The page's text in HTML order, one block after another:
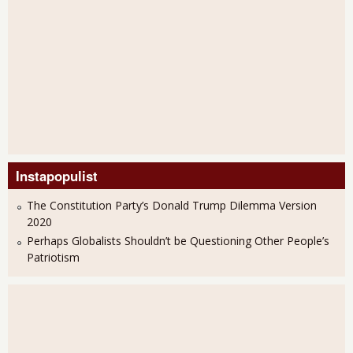
Instapopulist
The Constitution Party’s Donald Trump Dilemma Version
2020
Perhaps Globalists Shouldn’t be Questioning Other People’s
Patriotism